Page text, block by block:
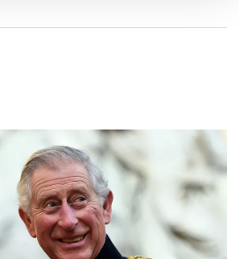
acceptance that he has
with Camilla, whom he married